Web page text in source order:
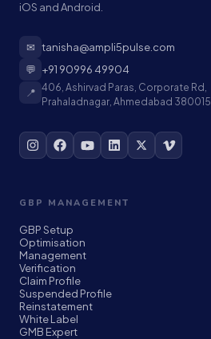
iOS and Android.
✉ tanisha@ampli5pulse.com
💬 +91 90996 49904
📍 406, Ashirvad Paras, Corporate Rd,
Prahaladnagar, Ahmedabad 380015
GBP MANAGEMENT
GBP Setup
Optimisation
Management
Verification
Claim Profile
Suspended Profile
Reinstatement
White Label
GMB Expert